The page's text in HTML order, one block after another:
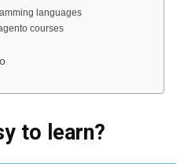
languages
courses
to learn?